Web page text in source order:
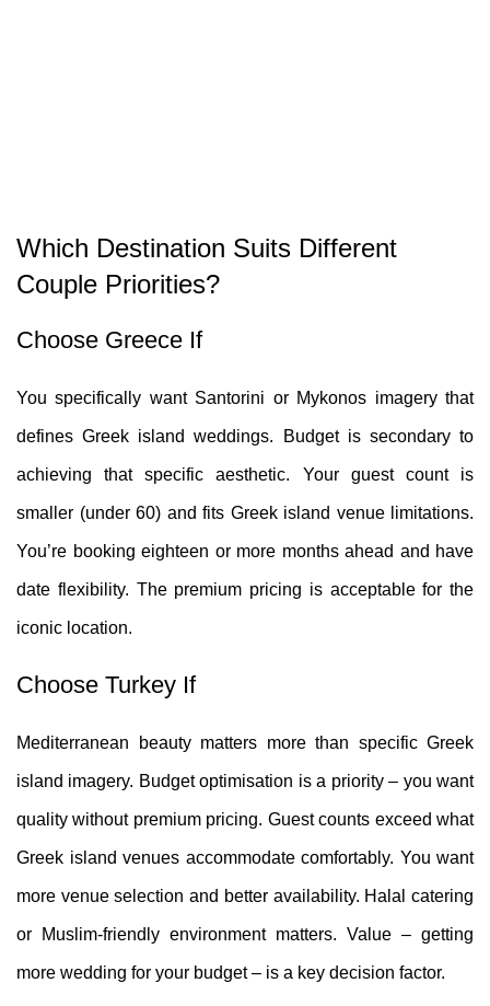
Which Destination Suits Different
Couple Priorities?
Choose Greece If
You specifically want Santorini or Mykonos imagery that
defines Greek island weddings. Budget is secondary to
achieving that specific aesthetic. Your guest count is
smaller (under 60) and fits Greek island venue limitations.
You’re booking eighteen or more months ahead and have
date flexibility. The premium pricing is acceptable for the
iconic location.
Choose Turkey If
Mediterranean beauty matters more than specific Greek
island imagery. Budget optimisation is a priority – you want
quality without premium pricing. Guest counts exceed what
Greek island venues accommodate comfortably. You want
more venue selection and better availability. Halal catering
or Muslim-friendly environment matters. Value – getting
more wedding for your budget – is a key decision factor.